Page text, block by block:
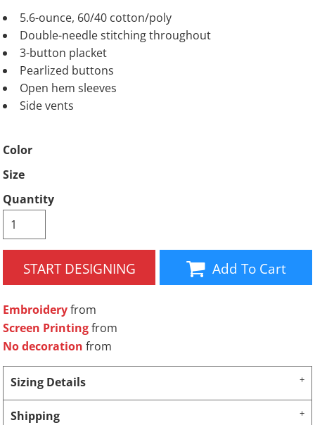
5.6-ounce, 60/40 cotton/poly
Double-needle stitching throughout
3-button placket
Pearlized buttons
Open hem sleeves
Side vents
Color
Size
Quantity
START DESIGNING Add To Cart
Embroideryfrom
Screen Printingfrom
No decoration from
Sizing Details
Shipping